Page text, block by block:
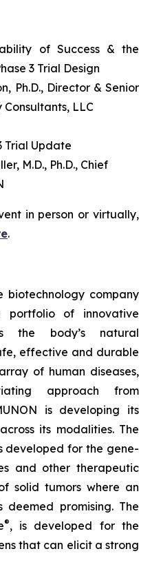
of Success & the
3 Trial Design
Ph.D., Director & Senior
LLC
Trial Update
M.D., Ph.D., Chief
in person or virtually,
.
biotechnology company
of innovative
the body’s natural
effective and durable
of human diseases,
approach from
is developing its
its modalities. The
developed for the gene-
and other therapeutic
solid tumors where an
deemed promising. The
®, is developed for the
that can elicit a strong